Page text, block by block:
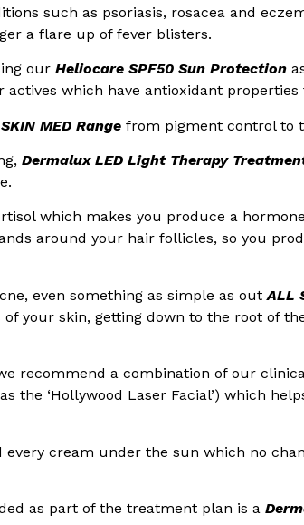
such as psoriasis, rosacea and
a flare up of fever blisters.
our Heliocare SPF50 Sun Protection
actives which have antioxidant
MED Range from pigment control to
Dermalux LED Light Therapy
which makes you produce a
around your hair follicles, so you
even something as simple as outALL
your skin, getting down to the root of
recommend a combination of our
the ‘Hollywood Laser Facial’) which
every cream under the sun which no
as part of the treatment plan is a